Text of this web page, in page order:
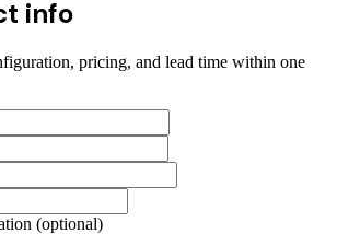
info
pricing, and lead time within one
(optional)